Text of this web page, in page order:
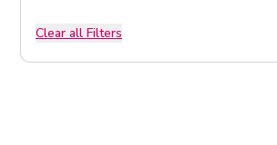
Clear all Filters